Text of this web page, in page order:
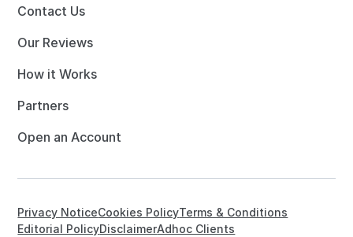
Contact Us
Our Reviews
How it Works
Partners
Open an Account
Privacy NoticeCookies PolicyTerms & Conditions
Editorial PolicyDisclaimerAdhoc Clients